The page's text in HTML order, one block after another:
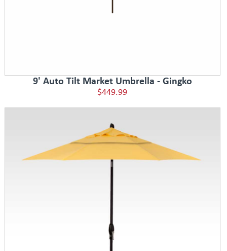
9' Auto Tilt Market Umbrella - Gingko
$449.99